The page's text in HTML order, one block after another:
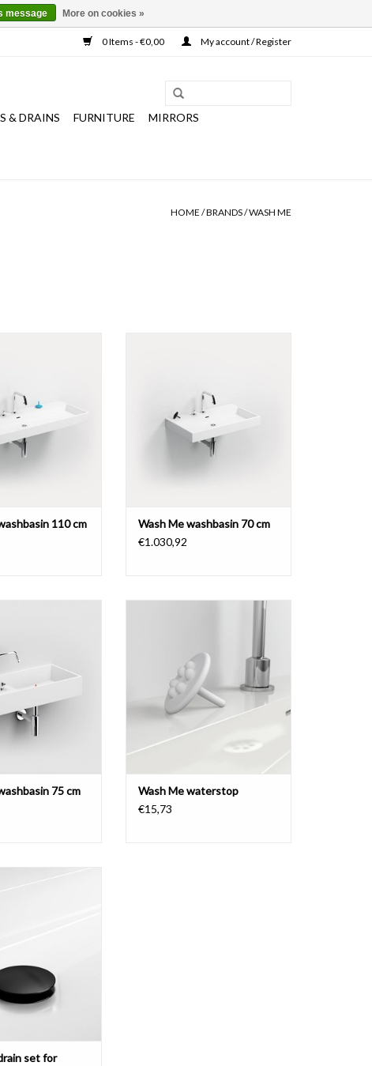
0 Items - €0,00 My account / Register
& DRAINS FURNITURE
MIRRORS
HOME /BRANDS/WASH ME
materials.
TO CART
110 cm
ADD TO CART
Wash Me washbasin 70 cm
€1.030,92
TO CART
75 cm
ADD TO CART
Wash Me waterstop
€15,73
set for washbasins,
set for
message More on cookies »